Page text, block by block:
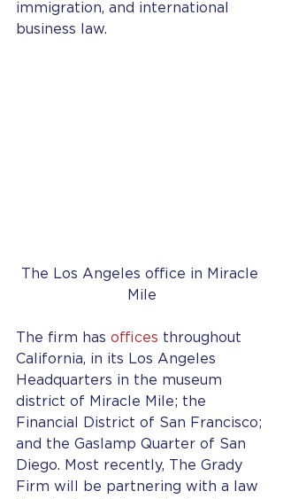
immigration, and international
business law.
The Los Angeles office in Miracle
Mile
The firm has offices throughout
California, in its Los Angeles
Headquarters in the museum
district of Miracle Mile; the
Financial District of San Francisco;
and the Gaslamp Quarter of San
Diego. Most recently, The Grady
Firm will be partnering with a law